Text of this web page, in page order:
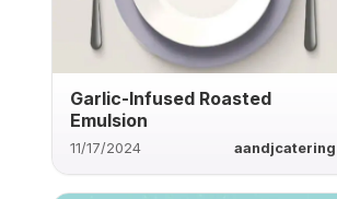
Garlic-Infused Roasted
Emulsion
11/17/2024 aandjcatering